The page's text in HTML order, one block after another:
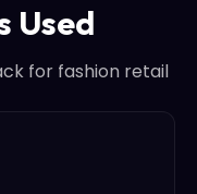
Used
for fashion retail